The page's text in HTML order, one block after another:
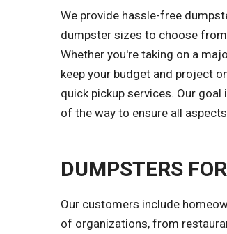
We provide hassle-free
dumpster sizes to choose
Whether you're taking on a
keep your budget and project
quick pickup services. Our
of the way to ensure all
DUMPSTERS
Our customers include
of organizations, from